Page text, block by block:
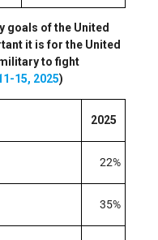
goals of the United
it is for the United
to fight
15, 2025)
2025
22%
35%